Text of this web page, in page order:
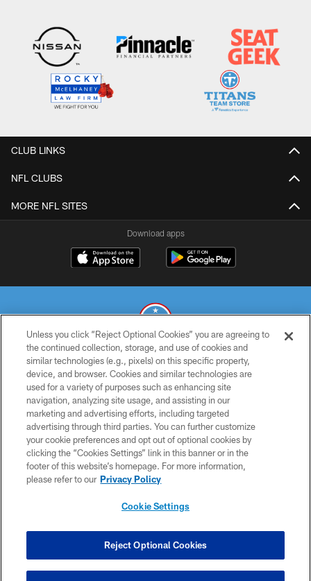
CLUB LINKS
NFL CLUBS
MORE NFL SITES
Download apps
© 2026 THE TENNESSEE TITANS. ALL RIGHTS RESERVED
PRIVACY POLICY
TERMS OF USE
ACCESSIBILITY
SMS TERMS
CONTACT US
COOKIE SETTINGS
Unless you click “Reject Optional Cookies” you are agreeing to
the continued collection, storage, and use of cookies and
similar technologies (e.g., pixels) on this specific property,
device, and browser. Cookies and similar technologies are
used for a variety of purposes such as enhancing site
navigation, analyzing site usage, and assisting in our
marketing and advertising efforts, including targeted
advertising through third parties. You can further customize
your cookie preferences and opt out of optional cookies by
clicking the “Cookies Settings” link in this banner or in the
footer of this website’s homepage. For more information,
please refer to our Privacy Policy
Cookie Settings
Reject Optional Cookies